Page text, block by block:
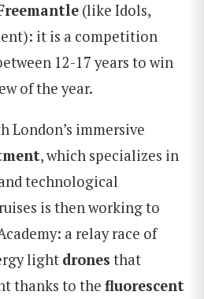
(like Idols,
it is a competition
12-17 years to win
of the year.
immersive
, which specializes in
technological
is then working to
a relay race of
light drones that
thanks to the fluorescent